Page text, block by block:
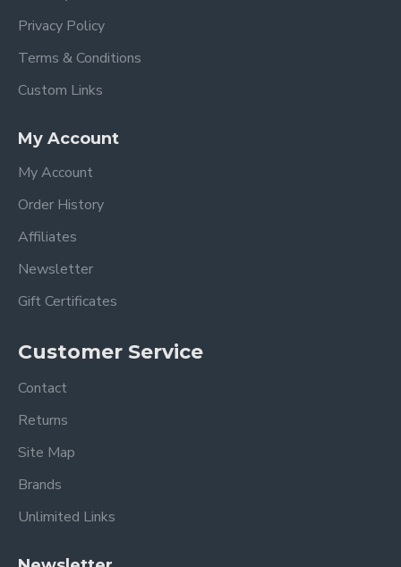
Privacy Policy
Terms & Conditions
Custom Links
My Account
My Account
Order History
Affiliates
Newsletter
Gift Certificates
Customer Service
Contact
Returns
Site Map
Brands
Unlimited Links